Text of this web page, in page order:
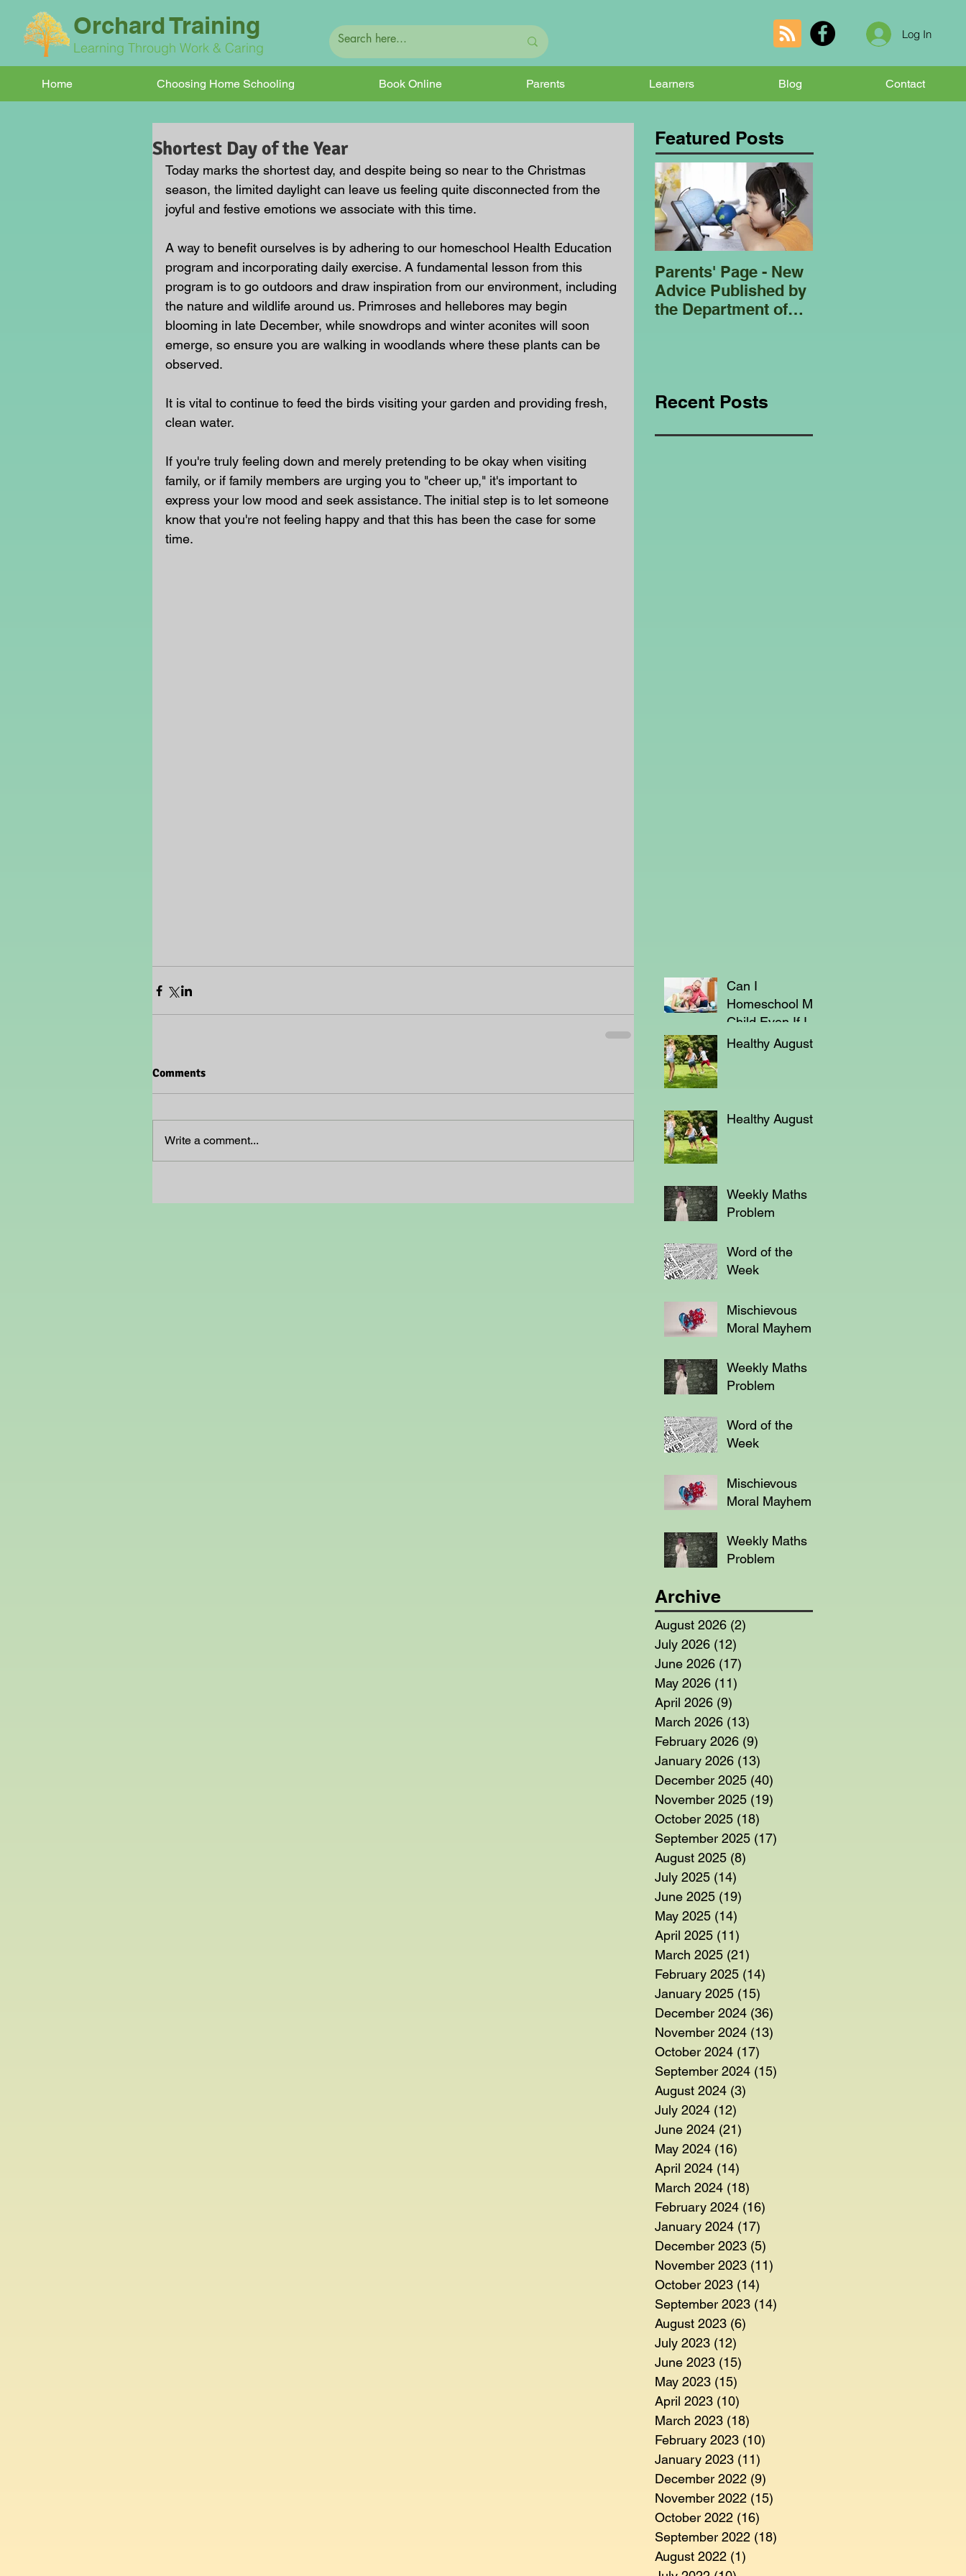
Orchard Training
Learning Through Work & Caring
Log In
Home Choosing Home Schooling Book Online Parents Learners Blog Contact
Shortest Day of the Year
Today marks the shortest day, and despite being so near to the Christmas
season, the limited daylight can leave us feeling quite disconnected from the
joyful and festive emotions we associate with this time.
A way to benefit ourselves is by adhering to our homeschool Health Education
program and incorporating daily exercise. A fundamental lesson from this
program is to go outdoors and draw inspiration from our environment, including
the nature and wildlife around us. Primroses and hellebores may begin
blooming in late December, while snowdrops and winter aconites will soon
emerge, so ensure you are walking in woodlands where these plants can be
observed.
It is vital to continue to feed the birds visiting your garden and providing fresh,
clean water.
If you're truly feeling down and merely pretending to be okay when visiting
family, or if family members are urging you to "cheer up," it's important to
express your low mood and seek assistance. The initial step is to let someone
know that you're not feeling happy and that this has been the case for some
time.
Comments
Write a comment...
Featured Posts
Parents' Page - New
Advice Published by
the Department of
Recent Posts
Can I
Homeschool My
Child Even If I'm
Not a Teacher?
Healthy August
Healthy August
Weekly Maths
Problem
Word of the
Week
Mischievous
Moral Mayhem
Weekly Maths
Problem
Word of the
Week
Mischievous
Moral Mayhem
Weekly Maths
Problem
Archive
August 2026 (2)
July 2026 (12)
June 2026 (17)
May 2026 (11)
April 2026 (9)
March 2026 (13)
February 2026 (9)
January 2026 (13)
December 2025 (40)
November 2025 (19)
October 2025 (18)
September 2025 (17)
August 2025 (8)
July 2025 (14)
June 2025 (19)
May 2025 (14)
April 2025 (11)
March 2025 (21)
February 2025 (14)
January 2025 (15)
December 2024 (36)
November 2024 (13)
October 2024 (17)
September 2024 (15)
August 2024 (3)
July 2024 (12)
June 2024 (21)
May 2024 (16)
April 2024 (14)
March 2024 (18)
February 2024 (16)
January 2024 (17)
December 2023 (5)
November 2023 (11)
October 2023 (14)
September 2023 (14)
August 2023 (6)
July 2023 (12)
June 2023 (15)
May 2023 (15)
April 2023 (10)
March 2023 (18)
February 2023 (10)
January 2023 (11)
December 2022 (9)
November 2022 (15)
October 2022 (16)
September 2022 (18)
August 2022 (1)